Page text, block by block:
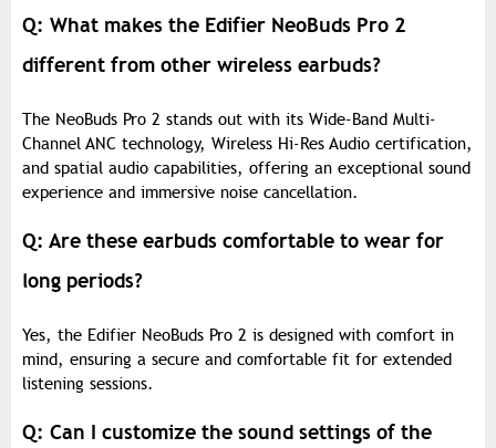
Q: What makes the Edifier NeoBuds Pro 2
different from other wireless earbuds?
The NeoBuds Pro 2 stands out with its Wide-Band Multi-
Channel ANC technology, Wireless Hi-Res Audio certification,
and spatial audio capabilities, offering an exceptional sound
experience and immersive noise cancellation.
Q: Are these earbuds comfortable to wear for
long periods?
Yes, the Edifier NeoBuds Pro 2 is designed with comfort in
mind, ensuring a secure and comfortable fit for extended
listening sessions.
Q: Can I customize the sound settings of the